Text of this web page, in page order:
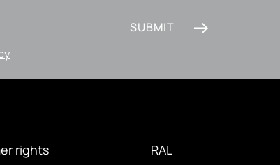
SUBMIT
rights
RAL